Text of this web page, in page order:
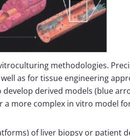
methodologies.
as for tissue engineering
derived models (blue
more complex in vitro model
of liver biopsy or patient